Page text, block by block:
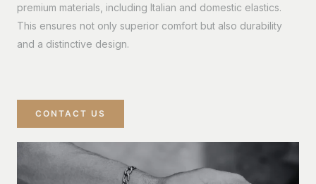
premium materials, including Italian and domestic elastics.
This ensures not only superior comfort but also durability
and a distinctive design.
CONTACT US